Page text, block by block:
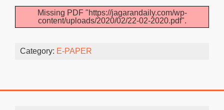
Missing PDF "https://jagarandaily.com/wp-
content/uploads/2020/02/22-02-2020.pdf".
Category: E-PAPER